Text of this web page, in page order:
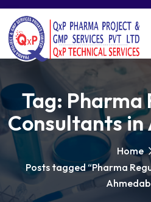
Tag: Pharma
Consultants
Home
Posts tagged “Pharma